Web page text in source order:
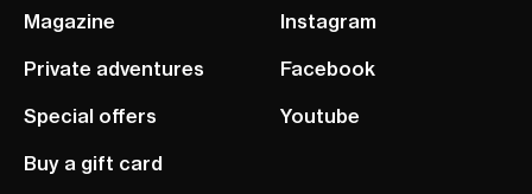
Magazine
Private adventures
Special offers
Buy a gift card
Instagram
Facebook
Youtube